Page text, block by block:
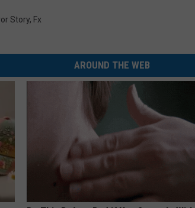
Story, Fx
AROUND THE WEB